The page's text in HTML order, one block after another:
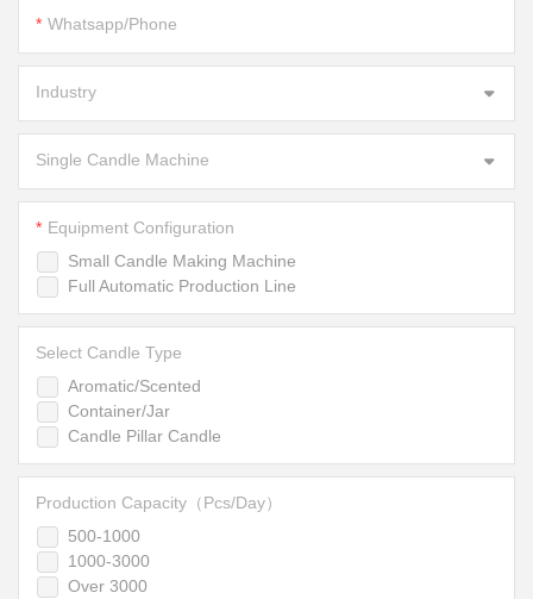
Whatsapp/Phone
Industry
Single Candle Machine
Small Candle Making Machine
Full Automatic Production Line
Equipment Configuration
Aromatic/Scented
Container/Jar
Candle Pillar Candle
Select Candle Type
500-1000
1000-3000
Over 3000
Production Capacity（Pcs/Day）